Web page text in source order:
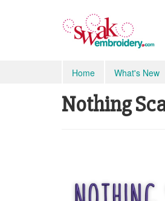
Home What's New
Nothing